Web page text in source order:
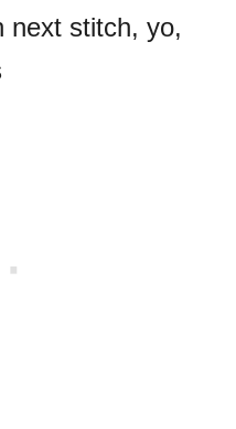
next stitch, yo,